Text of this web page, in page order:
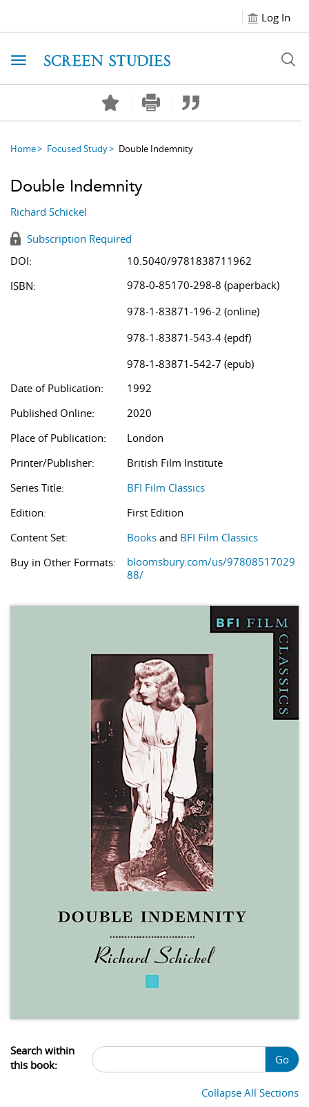
Log In
Toggle navigation
Home Focused Study Double Indemnity
Double Indemnity
Richard Schickel
Subscription Required
DOI:
10.5040/9781838711962
ISBN:
978-0-85170-298-8 (paperback)
978-1-83871-196-2 (online)
978-1-83871-543-4 (epdf)
978-1-83871-542-7 (epub)
Date of Publication:
1992
Published Online:
2020
Place of Publication:
London
Printer/Publisher:
British Film Institute
Series Title:
BFI Film Classics
Edition:
First Edition
Content Set:
Books and BFI Film Classics
Buy in Other Formats:
bloomsbury.com/us/97808517029
88/
Search within
this book:
Go
Collapse All Sections